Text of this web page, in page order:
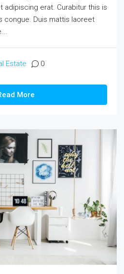
adipiscing erat. Curabitur this is
congue. Duis mattis laoreet
Estate 0
More